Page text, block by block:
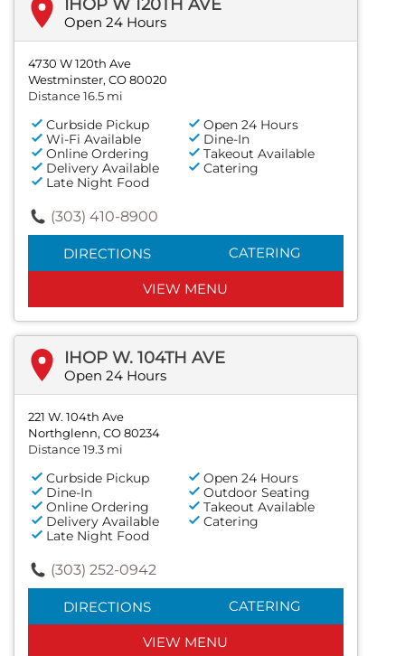
IHOP W 120TH AVE
Open 24 Hours
4730 W 120th Ave
Westminster, CO 80020
Distance 16.5 mi
Curbside Pickup
Open 24 Hours
Wi-Fi Available
Dine-In
Online Ordering
Takeout Available
Delivery Available
Catering
Late Night Food
(303) 410-8900
DIRECTIONS CATERING
VIEW MENU
IHOP W. 104TH AVE
Open 24 Hours
221 W. 104th Ave
Northglenn, CO 80234
Distance 19.3 mi
Curbside Pickup
Open 24 Hours
Dine-In
Outdoor Seating
Online Ordering
Takeout Available
Delivery Available
Catering
Late Night Food
(303) 252-0942
DIRECTIONS CATERING
VIEW MENU